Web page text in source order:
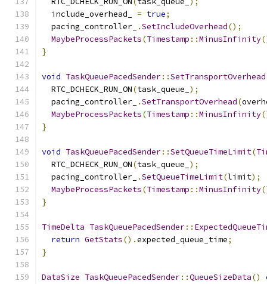
  include_overhead_
= true;
  pacing_controller_
.SetIncludeOverhead();
MaybeProcessPackets(Timestamp ::MinusInfinity
}
void TaskQueuePacedSender::SetTransportOverhead
  RTC_DCHECK_RUN_ON
(task_queue_ );
  pacing_controller_
.SetTransportOverhead(
MaybeProcessPackets(Timestamp ::MinusInfinity
}
void TaskQueuePacedSender::SetQueueTimeLimit(
  RTC_DCHECK_RUN_ON
(task_queue_ );
  pacing_controller_
.SetQueueTimeLimit(limit);
MaybeProcessPackets(Timestamp ::MinusInfinity
}
TimeDelta TaskQueuePacedSender::
return GetStats().expected_queue_time;
}
DataSize TaskQueuePacedSender::QueueSizeData()